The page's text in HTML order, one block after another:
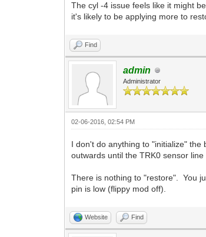
The cyl -4 issue feels like it might
it's likely to be applying more to
Find
admin
Administrator
02-06-2016, 02:54 PM
I don't do anything to "initialize"
outwards until the TRK0 sensor
There is nothing to "restore". You
pin is low (flippy mod off).
Website Find